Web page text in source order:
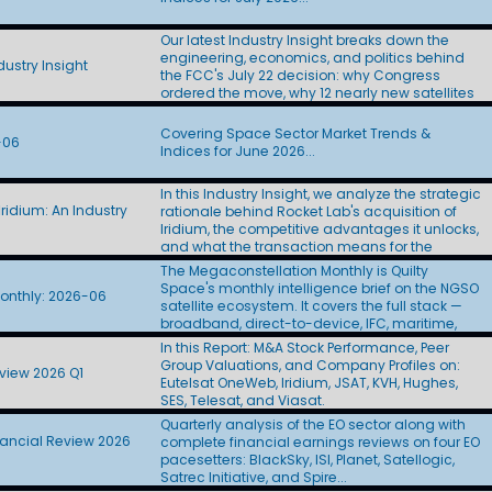
Layer satellites to L3Harris ($955M) and Sierra
Space ($798M). At roughly $44M to $53M per
spacecraft, the awards came in at twice the
$22M figure CBO used in its Golden Dome
estimate. Amazon Leo finally showed its D2D
hand. The company proposed a 5,105-satellite
the application, and targeted first
deployments in 2028. Skylo filed for scale. Six
sought authority for up to 250 million Big LEO
terminals without naming a satellite operator.
SpaceX won big in the cabin, then stumbled in
the hangar. Indigo Partners committed more
than 1,000 aircraft to Starlink across five
airlines, Frontier handed SpaceX the IFC
passenger portal, and some BizJet operators
paused antenna installations after Starlink's
price hike. The FCC's final Ku | Ka | V
processing round drew 13 applicants seeking
more than 137,000 satellites. SpaceX alone
accounted for 100,000 with its Gen3 filing.
Eutelsat introduced its post-OneWeb
architecture. WorldVu Next proposes 528 Ku | Ka
satellites with optical crosslinks, onboard
processing, and a standards-based 3GPP
waveform. SDA reached its halfway point just
as Congress debated its future. The agency
Insight
Our latest Industry Insight breaks down the
engineering, economics, and politics behind
the FCC's July 22 decision: why Congress
ordered the move, why 12 nearly new satellites
stand to lose most of their U.S. capacity, how
billions in transition costs will be financed, what
the FCC's still-redacted incentive split means
Telesat, and how SpaceX's 11 filings yielded
little more than an auction paddle. Updated:
July 29, 2026
Covering Space Sector Market Trends &
Indices for June 2026...
An Industry
In this Industry Insight, we analyze the strategic
rationale behind Rocket Lab's acquisition of
Iridium, the competitive advantages it unlocks,
and what the transaction means for the
broader space industry.
2026-06
The Megaconstellation Monthly is Quilty
Space's monthly intelligence brief on the NGSO
satellite ecosystem. It covers the full stack —
broadband, direct-to-device, IFC, maritime,
government, and defense — across SpaceX-
Starlink, Amazon Leo, Telesat Lightspeed, AST
SpaceMobile, SDA-PWSA, SES, and a growing
roster of new entrants. Each edition tracks the
programs, contracts, and regulatory moves
shaping the sector, and pairs them with the
Quilty QuickTake on what it all means.
2026 Q1
In this Report: M&A Stock Performance, Peer
Group Valuations, and Company Profiles on:
Eutelsat OneWeb, Iridium, JSAT, KVH, Hughes,
SES, Telesat, and Viasat.
Review 2026
Quarterly analysis of the EO sector along with
complete financial earnings reviews on four EO
pacesetters: BlackSky, ISI, Planet, Satellogic,
Satrec Initiative, and Spire...